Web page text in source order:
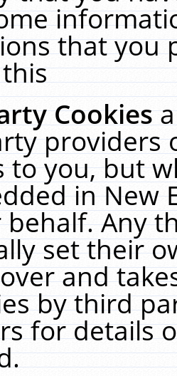
that you
Cookies
providers
to you, but
in New
Any
set their
and
by third
for details